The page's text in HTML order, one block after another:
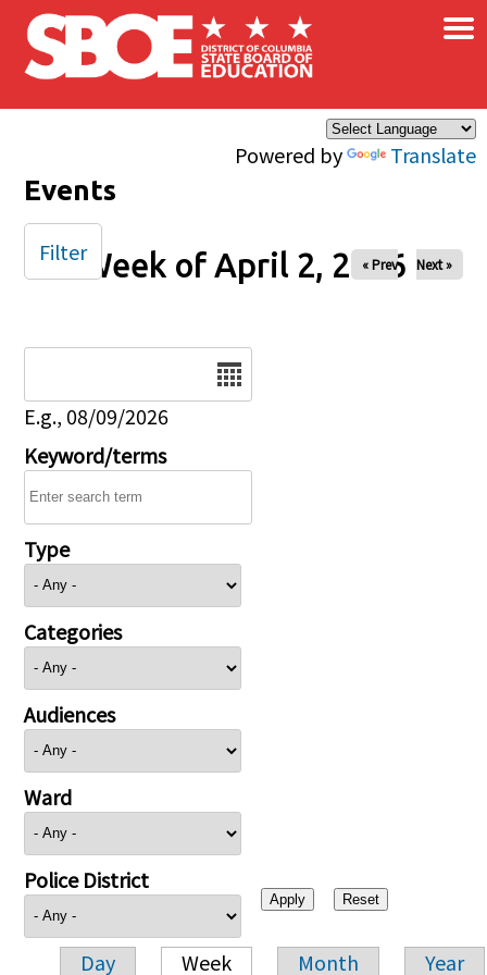
Skip to main content
Powered by Translate
×
Events
Week of April 2, 2026
« Prev Next »
E.g., 08/09/2026
Keyword/terms
Type
Categories
Audiences
Ward
Police District
Day Week Month Year
Filter